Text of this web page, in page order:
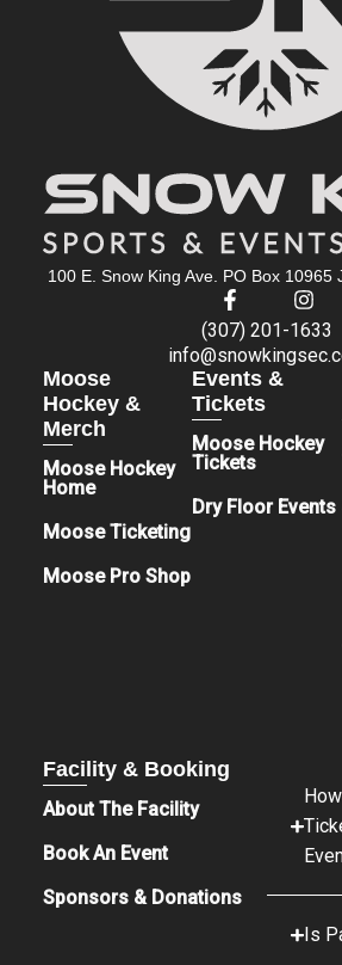
100 E. Snow King Ave. PO Box 10965
(307) 201-1633
Moose
Hockey &
Merch
Moose Hockey
Home
Moose Ticketing
Moose Pro Shop
Events &
Tickets
Moose Hockey
Tickets
Dry Floor Events
Facility & Booking
About The Facility
Book An Event
Sponsors & Donations
Is